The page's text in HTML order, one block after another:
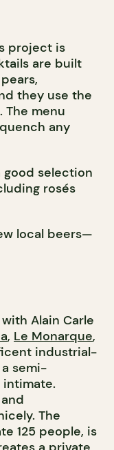
project is
are built
they use the
menu
any
selection
rosés
local beers—
Alain Carle
, Le Monarque,
industrial-
semi-
intimate.
The
125 people, is